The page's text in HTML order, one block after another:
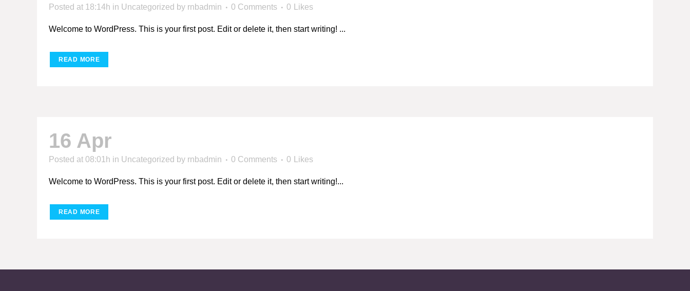
Posted at 18:14h in Uncategorized by rnbadmin 0 Comments 0 Likes
Welcome to WordPress. This is your first post. Edit or delete it, then start writing! ...
READ MORE
16 Apr
Posted at 08:01h in Uncategorized by rnbadmin 0 Comments 0 Likes
Welcome to WordPress. This is your first post. Edit or delete it, then start writing!...
READ MORE